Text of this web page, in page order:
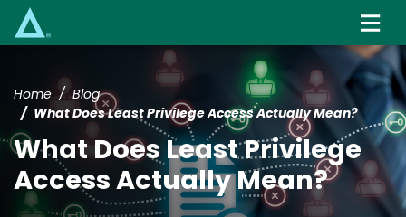
content
Home
Blog
What Does Least Privilege Access Actually Mean?
What Does Least Privilege
Access Actually Mean?